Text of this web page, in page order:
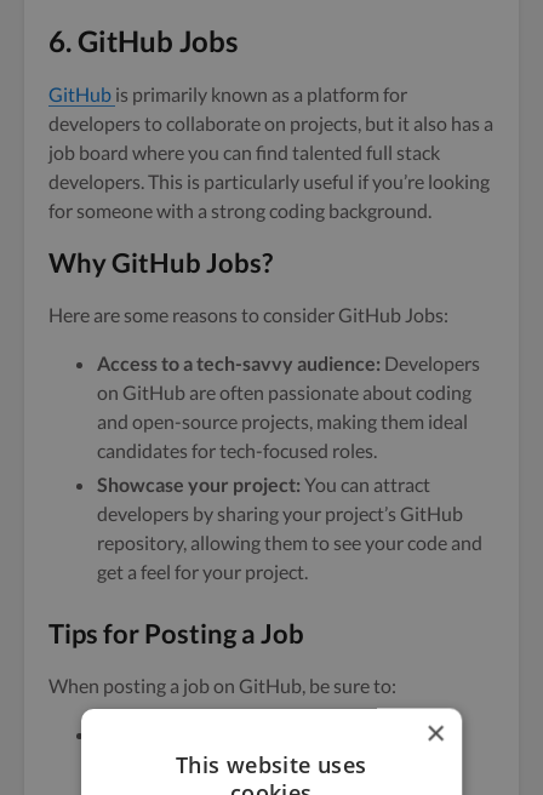
6. GitHub Jobs
GitHub is primarily known as a platform for
developers to collaborate on projects, but it also has a
job board where you can find talented full stack
developers. This is particularly useful if you’re looking
for someone with a strong coding background.
Why GitHub Jobs?
Here are some reasons to consider GitHub Jobs:
Access to a tech-savvy audience: Developers
on GitHub are often passionate about coding
and open-source projects, making them ideal
candidates for tech-focused roles.
Showcase your project: You can attract
developers by sharing your project’s GitHub
repository, allowing them to see your code and
get a feel for your project.
Tips for Posting a Job
When posting a job on GitHub, be sure to:
Specify the
languages and frameworks you’re using to
×
This website uses